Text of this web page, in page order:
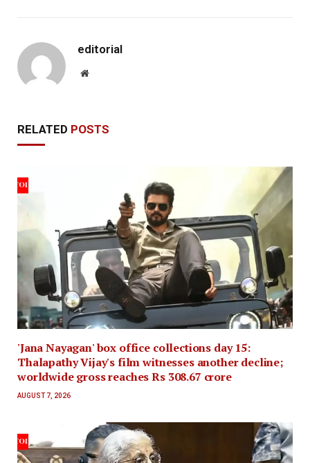
editorial
Website
RELATED POSTS
'Jana Nayagan' box office collections day 15:
Thalapathy Vijay's film witnesses another decline;
worldwide gross reaches Rs 308.67 crore
AUGUST 7, 2026